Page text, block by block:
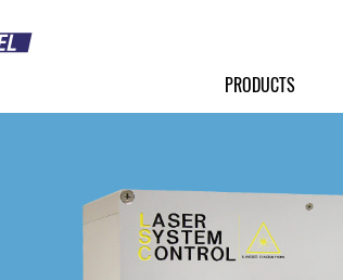
PRODUCTS
Front Panels
Enclosures